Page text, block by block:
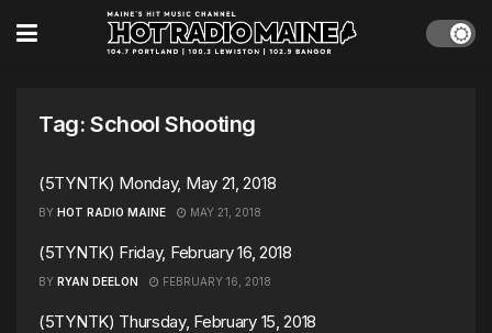
Tag: School Shooting
(5TYNTK) Monday, May 21, 2018
BY HOT RADIO MAINE MAY 21, 2018
(5TYNTK) Friday, February 16, 2018
BY RYAN DEELON FEBRUARY 16, 2018
(5TYNTK) Thursday, February 15, 2018